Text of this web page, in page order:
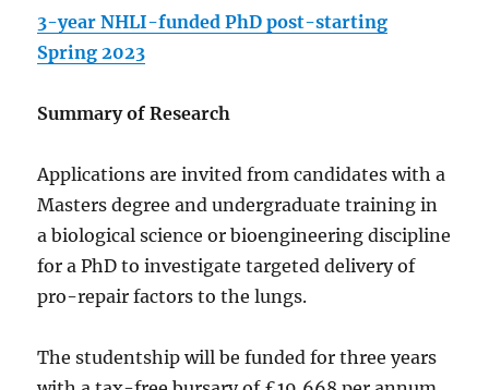
3-year NHLI-funded PhD post-starting
Spring 2023
Summary of Research
Applications are invited from candidates with a
Masters degree and undergraduate training in
a biological science or bioengineering discipline
for a PhD to investigate targeted delivery of
pro-repair factors to the lungs.
The studentship will be funded for three years